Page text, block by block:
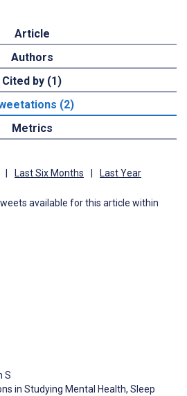
Article
Authors
Cited by (1)
(2)
Metrics
| Last Six Months | Last Year
available for this article within
S
in Studying Mental Health, Sleep